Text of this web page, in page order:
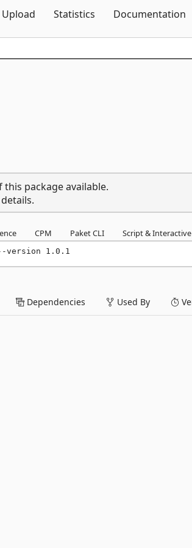
Upload Statistics Documentation
package available.
CPM Paket CLI Script & Interactive
version 1.0.1
Dependencies Used By